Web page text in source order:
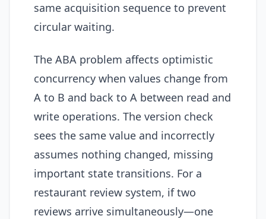
same acquisition sequence to prevent
circular waiting.
The ABA problem affects optimistic
concurrency when values change from
A to B and back to A between read and
write operations. The version check
sees the same value and incorrectly
assumes nothing changed, missing
important state transitions. For a
restaurant review system, if two
reviews arrive simultaneously—one